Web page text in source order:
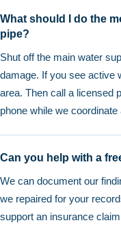
What should I do the
pipe?
Shut off the main water
damage. If you see active
area. Then call a licensed
phone while we coordinate
Can you help with a
We can document our
we repaired for your
support an insurance